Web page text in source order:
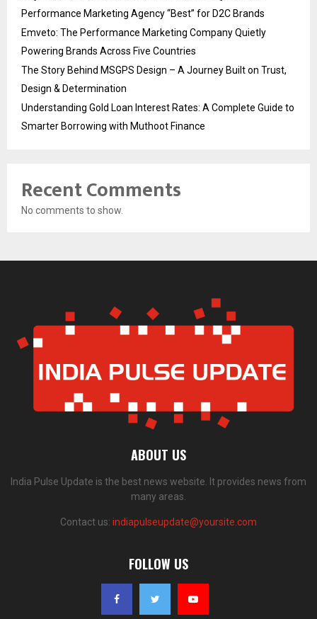
Performance Marketing Agency “Best” for D2C Brands
Emveto: The Performance Marketing Company Quietly
Powering Brands Across Five Countries
The Story Behind MSGPS Design – A Journey Built on Trust,
Design & Determination
Understanding Gold Loan Interest Rates: A Complete Guide to
Smarter Borrowing with Muthoot Finance
Recent Comments
No comments to show.
ABOUT US
India Pulse Update is the best news website. It provides news from
many areas.
Contact us: indiapulseupdate@yoursite.com
FOLLOW US